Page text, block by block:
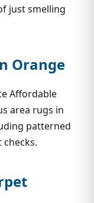
just smelling
Orange
Affordable
area rugs in
patterned